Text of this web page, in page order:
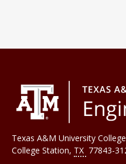
Texas A&M University
College Station, TX 77843-